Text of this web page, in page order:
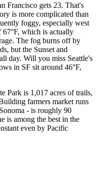
Francisco gets 23. That's
is more complicated than
foggy, especially west
67°F, which is actually
The fog burns off by
but the Sunset and
day. Will you miss Seattle's
in SF sit around 46°F,
Park is 1,017 acres of trails,
farmers market runs
- is roughly 90
is among the best in the
even by Pacific